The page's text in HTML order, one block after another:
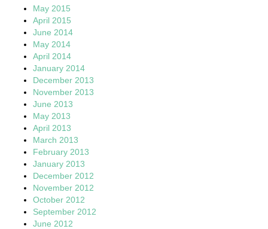
May 2015
April 2015
June 2014
May 2014
April 2014
January 2014
December 2013
November 2013
June 2013
May 2013
April 2013
March 2013
February 2013
January 2013
December 2012
November 2012
October 2012
September 2012
June 2012